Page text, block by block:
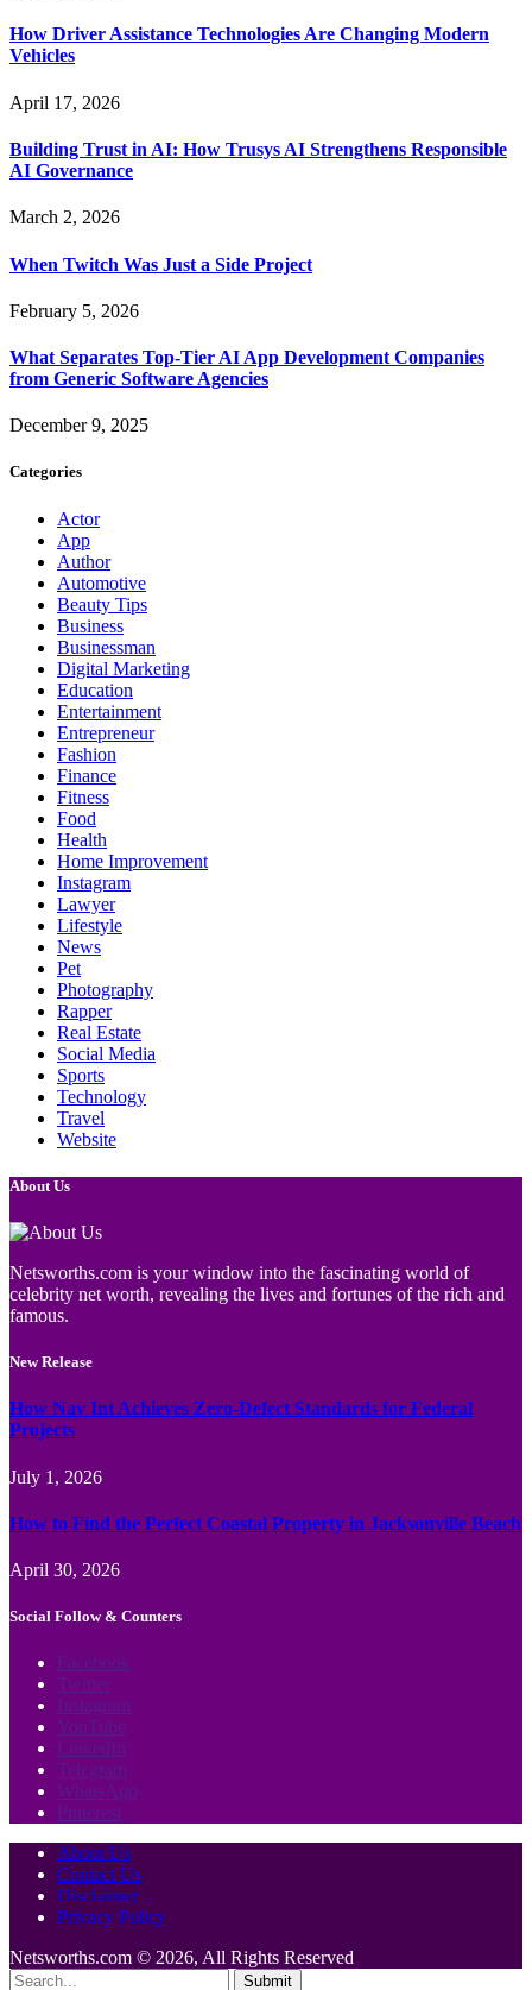
How Driver Assistance Technologies Are Changing Modern
Vehicles
April 17, 2026
Building Trust in AI: How Trusys AI Strengthens Responsible
AI Governance
March 2, 2026
When Twitch Was Just a Side Project
February 5, 2026
What Separates Top-Tier AI App Development Companies
from Generic Software Agencies
December 9, 2025
Categories
Actor
App
Author
Automotive
Beauty Tips
Business
Businessman
Digital Marketing
Education
Entertainment
Entrepreneur
Fashion
Finance
Fitness
Food
Health
Home Improvement
Instagram
Lawyer
Lifestyle
News
Pet
Photography
Rapper
Real Estate
Social Media
Sports
Technology
Travel
Website
About Us
Netsworths.com is your window into the fascinating world of
celebrity net worth, revealing the lives and fortunes of the rich and
famous.
New Release
How Nav Int Achieves Zero-Defect Standards for Federal
Projects
July 1, 2026
How to Find the Perfect Coastal Property in Jacksonville Beach
April 30, 2026
Social Follow & Counters
Facebook
Twitter
Instagram
YouTube
LinkedIn
Telegram
WhatsApp
Pinterest
About Us
Contact Us
Disclaimer
Privacy Policy
Netsworths.com © 2026, All Rights Reserved
Submit